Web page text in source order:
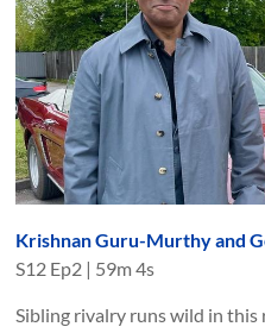
Krishnan Guru-Murthy and
S12 Ep2 | 59m 4s
Sibling rivalry runs wild in this